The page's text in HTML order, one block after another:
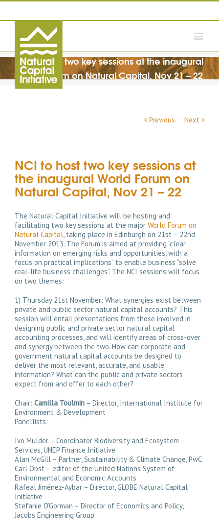
NCI to host two key sessions at the inaugural
World Forum on Natural Capital, Nov 21 – 22
Previous Next
NCI to host two key sessions at
the inaugural World Forum on
Natural Capital, Nov 21 – 22
The Natural Capital Initiative will be hosting and
facilitating two key sessions at the major World Forum on
Natural Capital, taking place in Edinburgh on 21st – 22nd
November 2013. The Forum is aimed at providing “clear
information on emerging risks and opportunities, with a
focus on practical implications” to enable business “solve
real-life business challenges”. The NCI sessions will focus
on two themes:
1) Thursday 21st November: What synergies exist between
private and public sector natural capital accounts? This
session will entail presentations from those involved in
designing public and private sector natural capital
accounting processes, and will identify areas of cross-over
and synergy between the two. How can corporate and
government natural capital accounts be designed to
deliver the most relevant, accurate, and usable
information? What can the public and private sectors
expect from and offer to each other?
Chair: Camilla Toulmin – Director, International Institute for
Environment & Development
Panellists:
Ivo Mulder – Coordinator Biodiversity and Ecosystem
Services, UNEP Finance Initiative
Alan McGill – Partner, Sustainability & Climate Change, PwC
Carl Obst – editor of the United Nations System of
Environmental and Economic Accounts
Rafeal Jiménez-Aybar – Director, GLOBE Natural Capital
Initiative
Stefanie O’Gorman – Director of Economics and Policy,
Jacobs Engineering Group